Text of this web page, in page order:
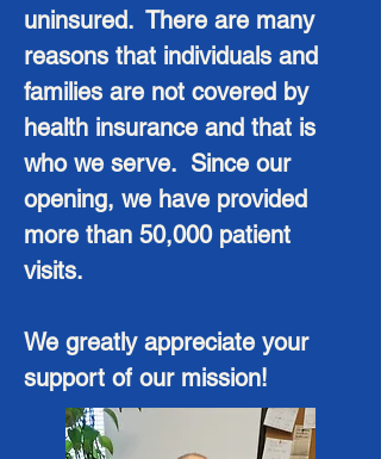
uninsured. There are many
reasons that individuals and
families are not covered by
health insurance and that is
who we serve. Since our
opening, we have provided
more than 50,000 patient
visits.
We greatly appreciate your
support of our mission!